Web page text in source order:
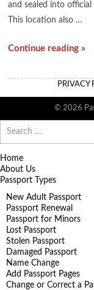
and sealed into official
This location also …
Continue reading »
PRIVACY
© 2026
for:
Home
About Us
Passport Types
New Adult Passport
Passport Renewal
Passport for Minors
Lost Passport
Stolen Passport
Damaged Passport
Name Change
Add Passport Pages
Change or Correct a